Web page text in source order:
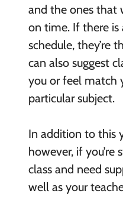
and the ones that
on time. If there
schedule, they’re
can also suggest
you or feel match
particular subject.
In addition to this
however, if you’re
class and need
well as your